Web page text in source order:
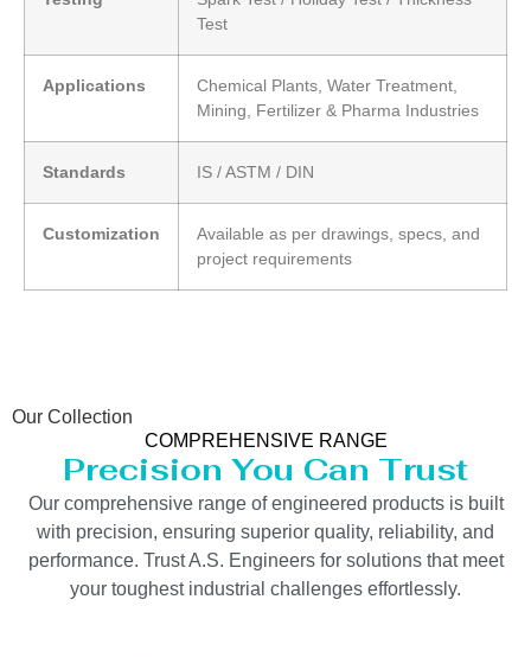
Test
Applications
Chemical Plants, Water Treatment,
Mining, Fertilizer & Pharma Industries
Standards IS / ASTM / DIN
Customization
Available as per drawings, specs, and
project requirements
Our Collection
COMPREHENSIVE RANGE
Precision You Can Trust
Our comprehensive range of engineered products is built
with precision, ensuring superior quality, reliability, and
performance. Trust A.S. Engineers for solutions that meet
your toughest industrial challenges effortlessly.